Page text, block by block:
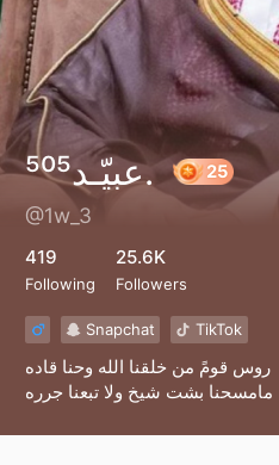
عبيّـد⁵⁰⁵.
@1w_3
419
Following
25.6K
Followers
Snapchat TikTok
روس قومً من خلقنا الله وحنا قاده
مامسحنا بشت شيخ ولا تبعنا جرره